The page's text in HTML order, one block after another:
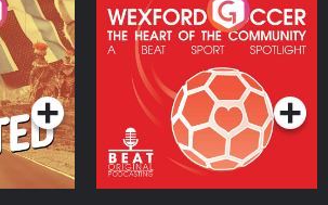
Wexford Soccer: The
Heart Of The
Community
Podcast Series